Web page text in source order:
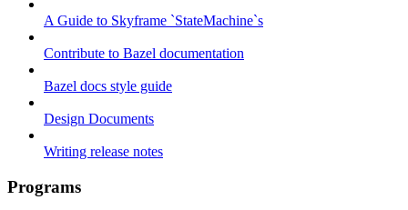
A Guide to Skyframe `StateMachine`s
Contribute to Bazel documentation
Bazel docs style guide
Design Documents
Writing release notes
Programs